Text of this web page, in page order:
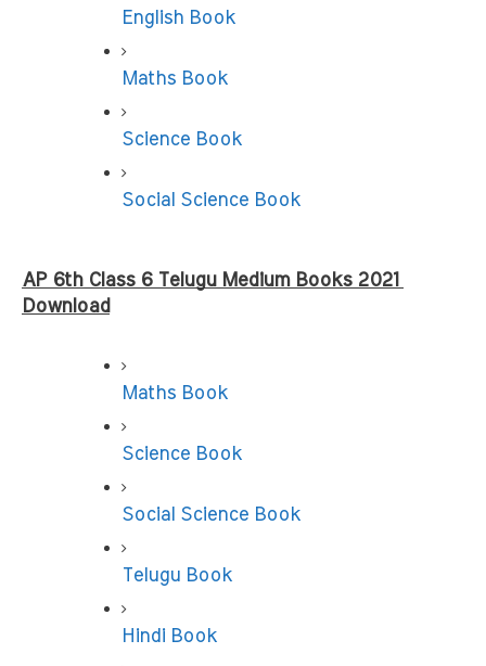
English Book
Maths Book
Science Book
Social Science Book
AP 6th Class 6 Telugu Medium Books 2021
Download
Maths Book
Science Book
Social Science Book
Telugu Book
Hindi Book